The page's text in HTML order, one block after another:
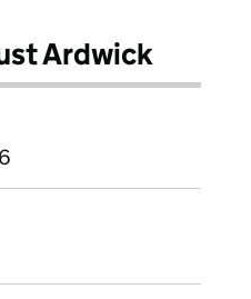
Ardwick